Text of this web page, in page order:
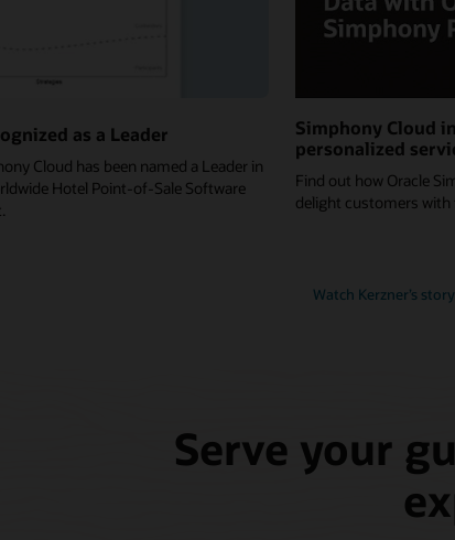
as a Leader
Cloud has been named a Leader in
Hotel Point-of-Sale Software
Simphony Cloud
personalized
Find out how Oracle
delight customers with
Watch Kerzner’s
Serve your